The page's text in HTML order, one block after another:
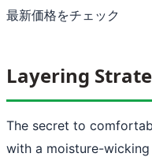
最新価格をチェック
Layering
The secret to
with a moisture-